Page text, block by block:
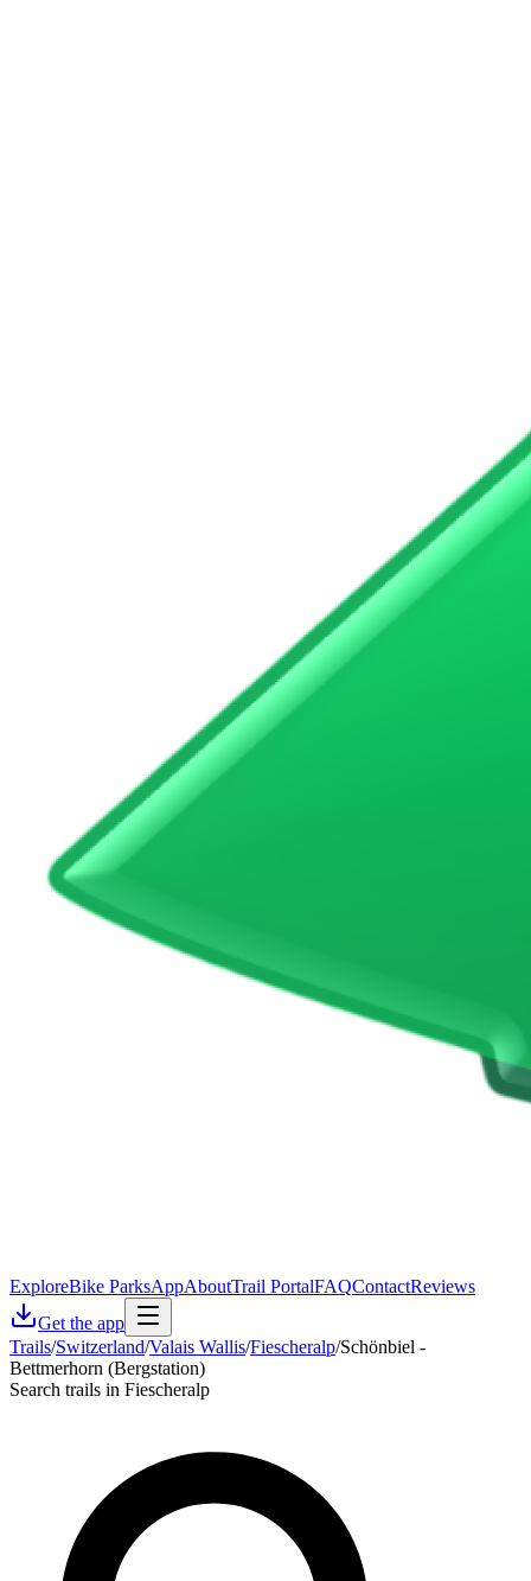
ExploreBike ParksAppAboutTrail PortalFAQContactReviews
Get the app
Trails/Switzerland/Valais Wallis/Fiescheralp/Schönbiel -
Bettmerhorn (Bergstation)
Search trails in Fiescheralp